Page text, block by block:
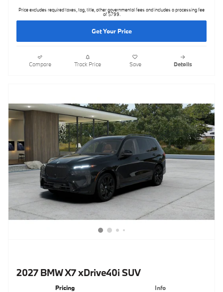
Price excludes required taxes, tag, title, other governmental fees and includes a processing fee
of $799.
Get Your Price
Compare Track Price Save Details
2027 BMW X7 xDrive40i SUV
Pricing Info